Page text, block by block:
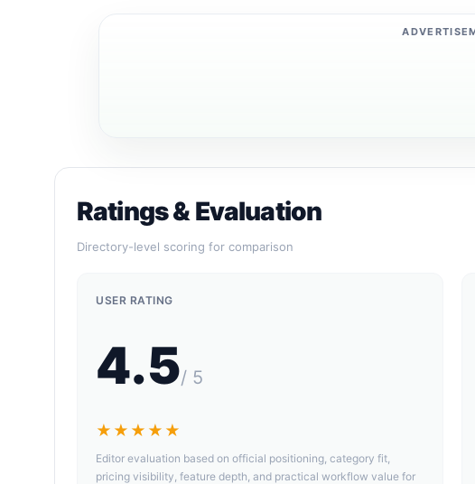
Ratings & Evaluation
Directory-level scoring for comparison
USER RATING
4.5/ 5
★★★★★
Editor evaluation based on official positioning, category fit,
pricing visibility, feature depth, and practical workflow value for